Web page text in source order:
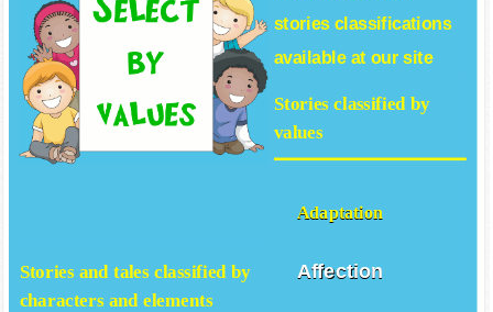
storiesclassifications
available at our site
Stories classified by
values
Adaptation
Affection
Stories and tales classified by
characters and elements